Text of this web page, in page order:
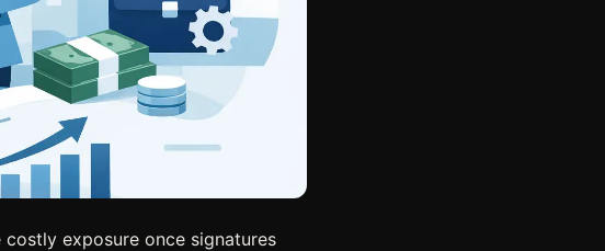
exposure once signatures